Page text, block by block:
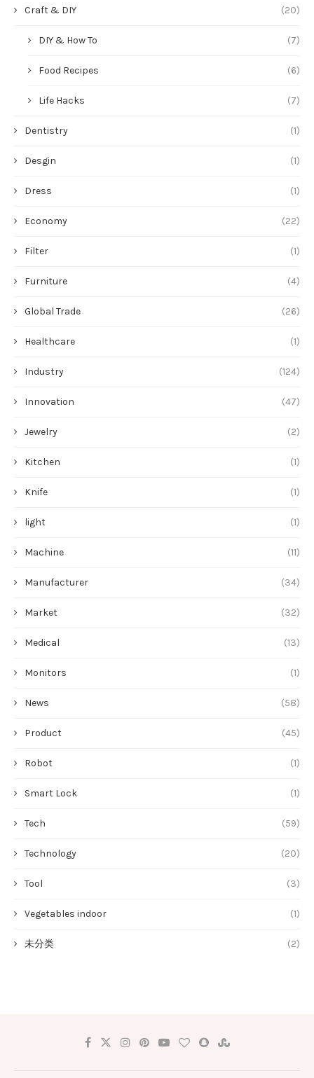
Craft & DIY (20)
DIY & How To (7)
Food Recipes (6)
Life Hacks (7)
Dentistry (1)
Desgin (1)
Dress (1)
Economy (22)
Filter (1)
Furniture (4)
Global Trade (26)
Healthcare (1)
Industry (124)
Innovation (47)
Jewelry (2)
Kitchen (1)
Knife (1)
light (1)
Machine (11)
Manufacturer (34)
Market (32)
Medical (13)
Monitors (1)
News (58)
Product (45)
Robot (1)
Smart Lock (1)
Tech (59)
Technology (20)
Tool (3)
Vegetables indoor (1)
未分类 (2)